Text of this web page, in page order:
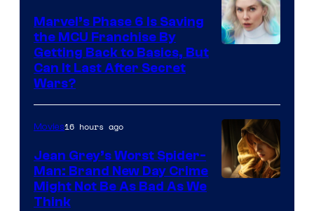
Marvel’s Phase 6 Is Saving
the MCU Franchise By
Getting Back to Basics, But
Can It Last After Secret
Wars?
Movies16 hours ago
Jean Grey’s Worst Spider-
Man: Brand New Day Crime
Might Not Be As Bad As We
Think